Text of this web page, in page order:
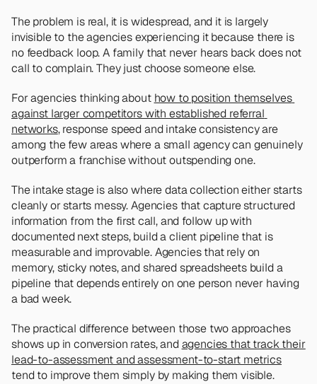
The problem is real, it is widespread, and it is largely
invisible to the agencies experiencing it because there is
no feedback loop. A family that never hears back does not
call to complain. They just choose someone else.
For agencies thinking about how to position themselves
against larger competitors with established referral
networks, response speed and intake consistency are
among the few areas where a small agency can genuinely
outperform a franchise without outspending one.
The intake stage is also where data collection either starts
cleanly or starts messy. Agencies that capture structured
information from the first call, and follow up with
documented next steps, build a client pipeline that is
measurable and improvable. Agencies that rely on
memory, sticky notes, and shared spreadsheets build a
pipeline that depends entirely on one person never having
a bad week.
The practical difference between those two approaches
shows up in conversion rates, and agencies that track their
lead-to-assessment and assessment-to-start metrics
tend to improve them simply by making them visible.